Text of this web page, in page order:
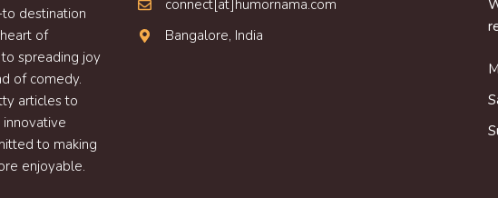
destination
of
spreading joy
of comedy.
articles to
to making
enjoyable.
connect[at]humornama.com
Bangalore, India